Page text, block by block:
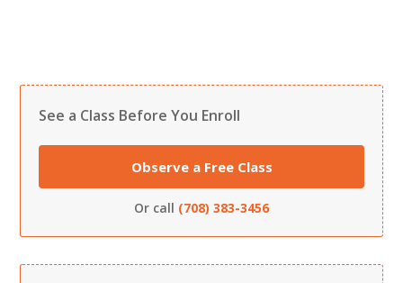
See a Class Before You Enroll
Observe a Free Class
Or call (708) 383-3456